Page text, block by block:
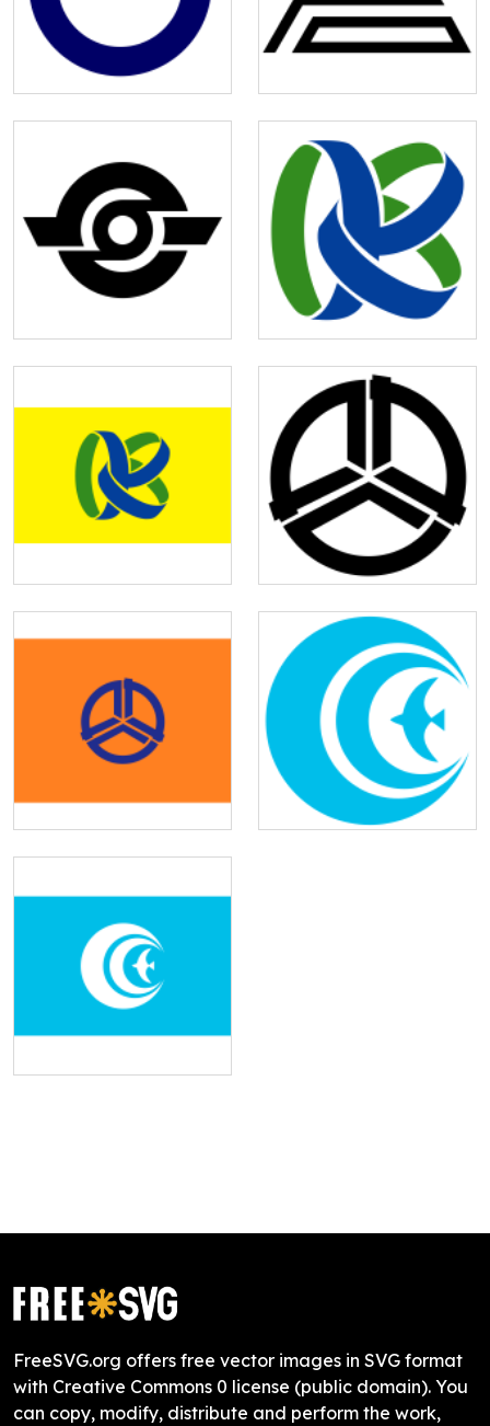
FreeSVG.org offers free vector images in SVG format
with Creative Commons 0 license (public domain). You
can copy, modify, distribute and perform the work,